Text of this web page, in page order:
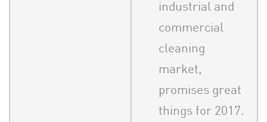
industrial and
commercial
cleaning
market,
promises great
things for 2017.